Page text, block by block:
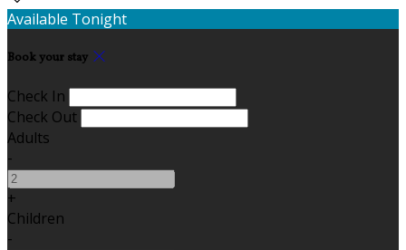
Available Tonight
Book your stay
Check In
Check Out
Adults
-
+
Children
-